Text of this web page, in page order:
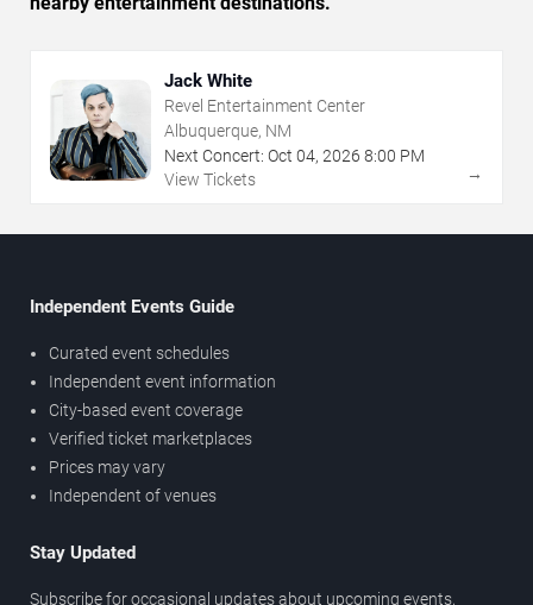
Jack White
Revel Entertainment Center
Albuquerque, NM
Next Concert: Oct 04, 2026 8:00 PM
View Tickets
→
Independent Events Guide
Curated event schedules
Independent event information
City-based event coverage
Verified ticket marketplaces
Prices may vary
Independent of venues
Stay Updated
Subscribe for occasional updates about upcoming events,